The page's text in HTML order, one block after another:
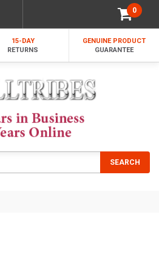
0
15-DAY
RETURNS
GENUINE PRODUCT
GUARANTEE
SEARCH